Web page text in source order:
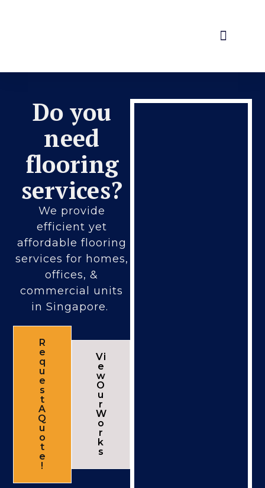
Do you
need
flooring
services?
We provide
efficient yet
affordable flooring
services for homes,
offices, &
commercial units
in Singapore.
R
e
q
u
e
s
t
A
Q
u
o
t
e
!
Vi
e
w
O
u
r
W
o
r
k
s